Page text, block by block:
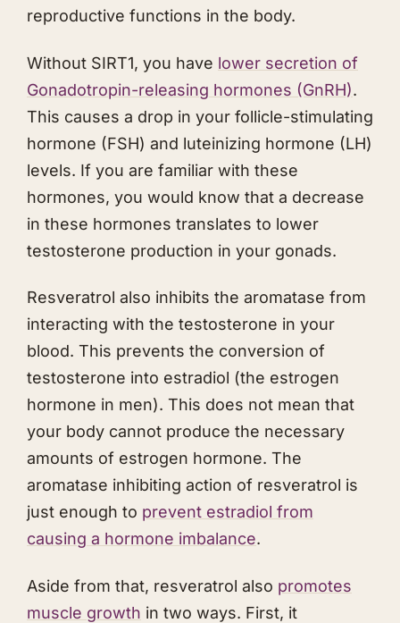
reproductive functions in the body.
Without SIRT1, you have lower secretion of
Gonadotropin-releasing hormones (GnRH).
This causes a drop in your follicle-stimulating
hormone (FSH) and luteinizing hormone (LH)
levels. If you are familiar with these
hormones, you would know that a decrease
in these hormones translates to lower
testosterone production in your gonads.
Resveratrol also inhibits the aromatase from
interacting with the testosterone in your
blood. This prevents the conversion of
testosterone into estradiol (the estrogen
hormone in men). This does not mean that
your body cannot produce the necessary
amounts of estrogen hormone. The
aromatase inhibiting action of resveratrol is
just enough to prevent estradiol from
causing a hormone imbalance.
Aside from that, resveratrol also promotes
muscle growth in two ways. First, it